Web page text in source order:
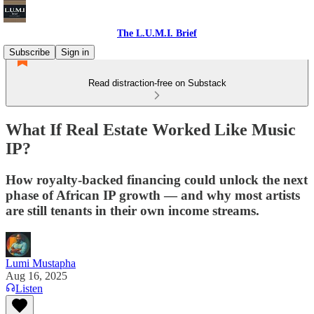
The L.U.M.I. Brief
Subscribe
Sign in
Read distraction-free on Substack
What If Real Estate Worked Like Music
IP?
How royalty-backed financing could unlock the next
phase of African IP growth — and why most artists
are still tenants in their own income streams.
Lumi Mustapha
Aug 16, 2025
Listen